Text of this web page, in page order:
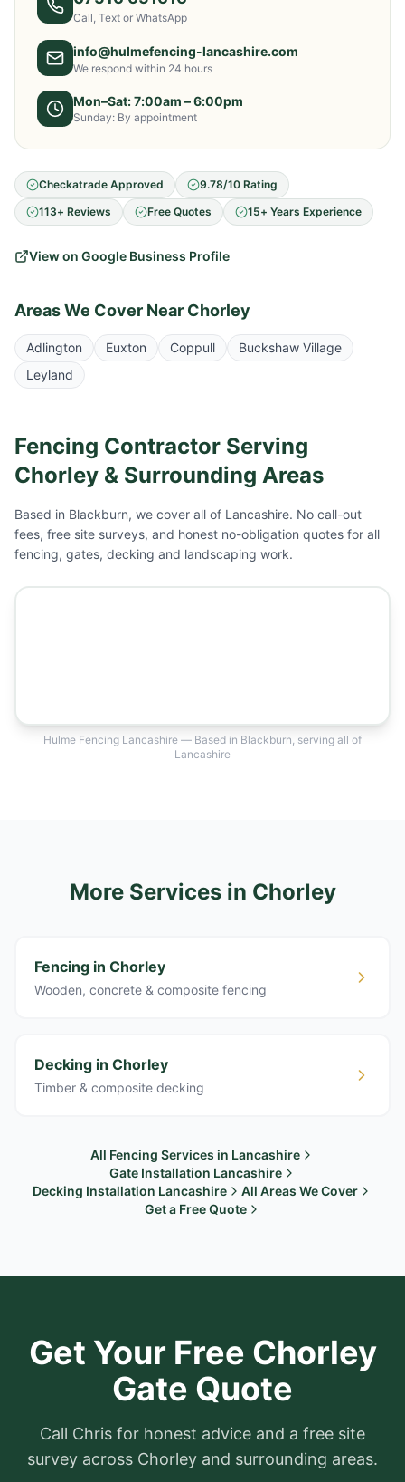
Call, Text or WhatsApp
info@hulmefencing-lancashire.com
We respond within 24 hours
Mon–Sat: 7:00am – 6:00pm
Sunday: By appointment
Checkatrade Approved
9.78/10 Rating
113+ Reviews
Free Quotes 15+ Years Experience
View on Google Business Profile
Areas We Cover Near Chorley
Adlington Euxton Coppull
Buckshaw Village
Leyland
Fencing Contractor Serving
Chorley & Surrounding Areas
Based in Blackburn, we cover all of Lancashire. No call-out
fees, free site surveys, and honest no-obligation quotes for all
fencing, gates, decking and landscaping work.
Hulme Fencing Lancashire — Based in Blackburn, serving all of
Lancashire
More Services in Chorley
Fencing in Chorley
Wooden, concrete & composite fencing
Decking in Chorley
Timber & composite decking
All Fencing Services in Lancashire
Gate Installation Lancashire
Decking Installation Lancashire
All Areas We Cover
Get a Free Quote
Get Your Free Chorley
Gate Quote
Call Chris for honest advice and a free site
survey across Chorley and surrounding areas.